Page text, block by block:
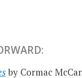
by Cormac